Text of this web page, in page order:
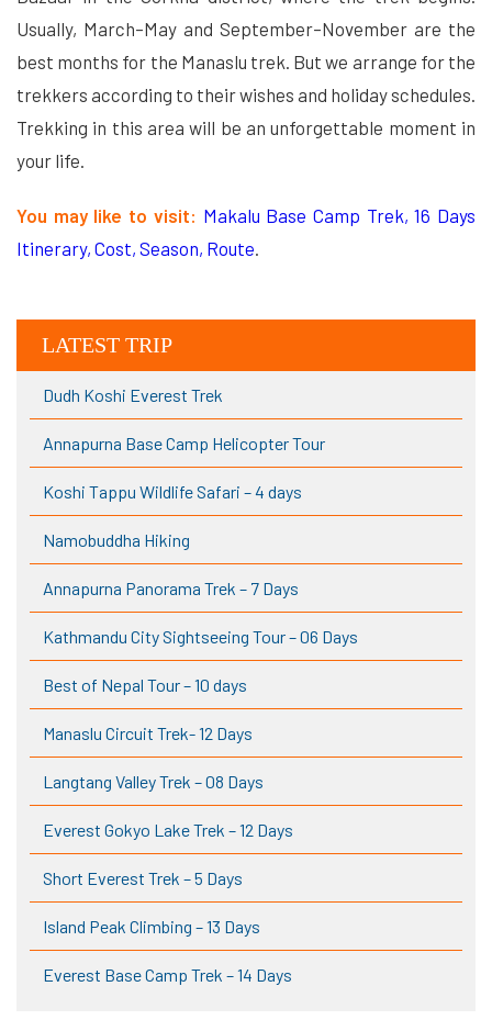
Usually, March–May and September–November are the
best months for the Manaslu trek. But we arrange for the
trekkers according to their wishes and holiday schedules.
Trekking in this area will be an unforgettable moment in
your life.
You may like to visit: Makalu Base Camp Trek, 16 Days
Itinerary, Cost, Season, Route.
LATEST TRIP
Dudh Koshi Everest Trek
Annapurna Base Camp Helicopter Tour
Koshi Tappu Wildlife Safari – 4 days
Namobuddha Hiking
Annapurna Panorama Trek – 7 Days
Kathmandu City Sightseeing Tour – 06 Days
Best of Nepal Tour – 10 days
Manaslu Circuit Trek- 12 Days
Langtang Valley Trek – 08 Days
Everest Gokyo Lake Trek – 12 Days
Short Everest Trek – 5 Days
Island Peak Climbing – 13 Days
Everest Base Camp Trek – 14 Days